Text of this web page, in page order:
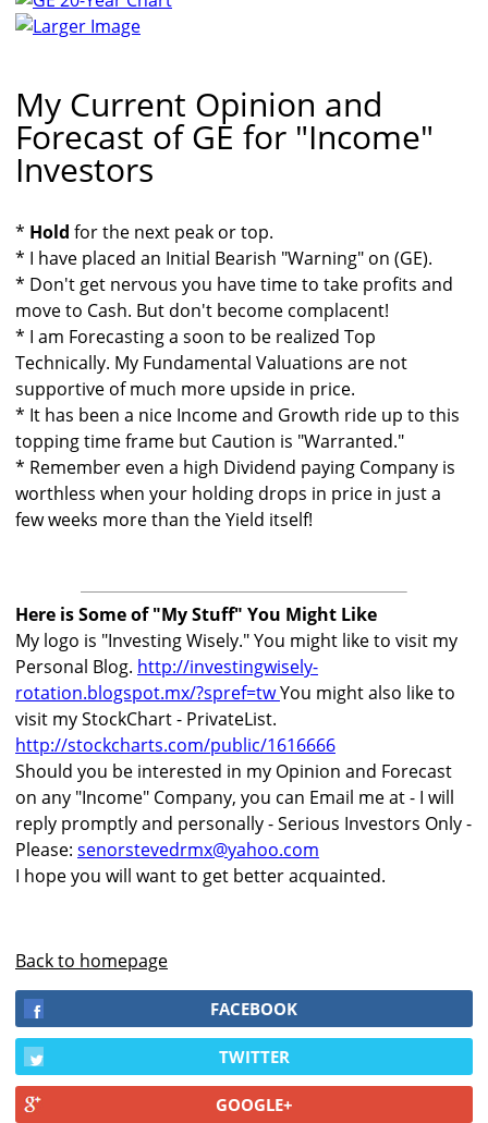
Larger Image
My Current Opinion and
Forecast of GE for "Income"
Investors
* Hold for the next peak or top.
* I have placed an Initial Bearish "Warning" on (GE).
* Don't get nervous you have time to take profits and
move to Cash. But don't become complacent!
* I am Forecasting a soon to be realized Top
Technically. My Fundamental Valuations are not
supportive of much more upside in price.
* It has been a nice Income and Growth ride up to this
topping time frame but Caution is "Warranted."
* Remember even a high Dividend paying Company is
worthless when your holding drops in price in just a
few weeks more than the Yield itself!
Here is Some of "My Stuff" You Might Like
My logo is "Investing Wisely." You might like to visit my
Personal Blog. http://investingwisely-
rotation.blogspot.mx/?spref=twYou might also like to
visit my StockChart - PrivateList.
http://stockcharts.com/public/1616666
Should you be interested in my Opinion and Forecast
on any "Income" Company, you can Email me at - I will
reply promptly and personally - Serious Investors Only -
Please: senorstevedrmx@yahoo.com
I hope you will want to get better acquainted.
Back to homepage
FACEBOOK
TWITTER
GOOGLE+